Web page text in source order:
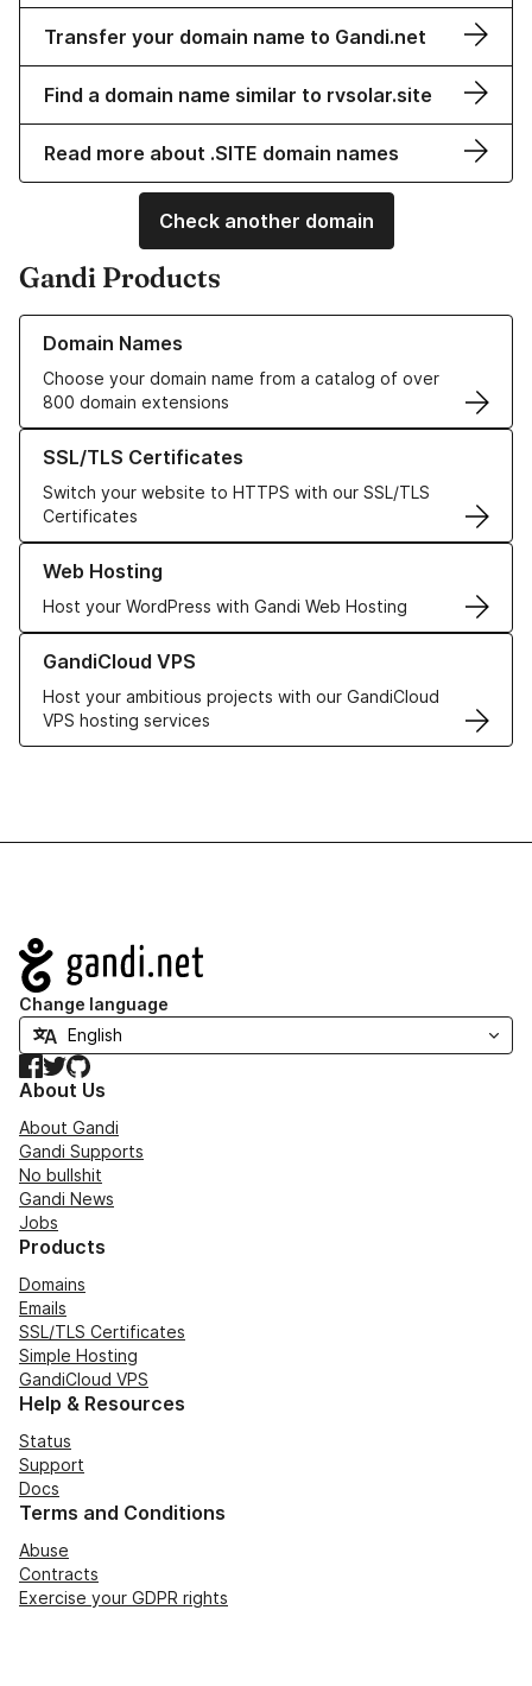
Transfer your domain name to Gandi.net
Find a domain name similar to rvsolar.site
Read more about .SITE domain names
Check another domain
Gandi Products
Domain Names
Choose your domain name from a catalog of over
800 domain extensions
Learn more about our Domain Names
SSL/TLS Certificates
Switch your website to HTTPS with our SSL/TLS
Certificates
Learn more about our SSL/TLS Certificates
Web Hosting
Host your WordPress with Gandi Web Hosting
Learn more about our Web Hosting solutions
GandiCloud VPS
Host your ambitious projects with our GandiCloud
VPS hosting services
Learn more about GandiCloud VPS
Navigation
Change language
Facebook
TwitterGitHub
About Us
About Gandi
Gandi Supports
No bullshit
Gandi News
Jobs
Products
Domains
Emails
SSL/TLS Certificates
Simple Hosting
GandiCloud VPS
Help & Resources
Status
Support
Docs
Terms and Conditions
Abuse
Contracts
Exercise your GDPR rights